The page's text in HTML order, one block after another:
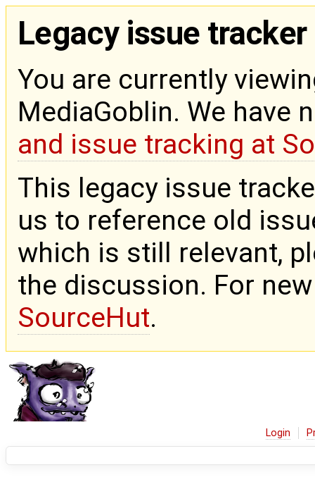
Legacy issue tracker
You are currently
MediaGoblin. We have
and issue tracking at
This legacy issue
us to reference old
which is still relevant,
the discussion. For
SourceHut.
Login